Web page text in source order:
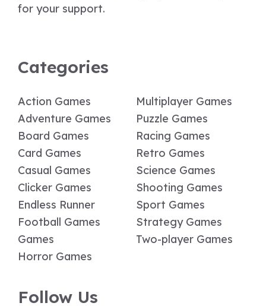
for your support.
Categories
Action Games
Adventure Games
Board Games
Card Games
Casual Games
Clicker Games
Endless Runner
Football Games
Games
Horror Games
Multiplayer Games
Puzzle Games
Racing Games
Retro Games
Science Games
Shooting Games
Sport Games
Strategy Games
Two-player Games
Follow Us